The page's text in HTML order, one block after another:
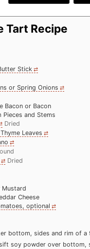
Tart Recipe
Stick
or Spring Onions
Bacon or Bacon
Pieces and Stems
Dried
Leaves
Dried
Mustard
Cheese
optional
bottom, sides and rim of
soy powder over bottom,